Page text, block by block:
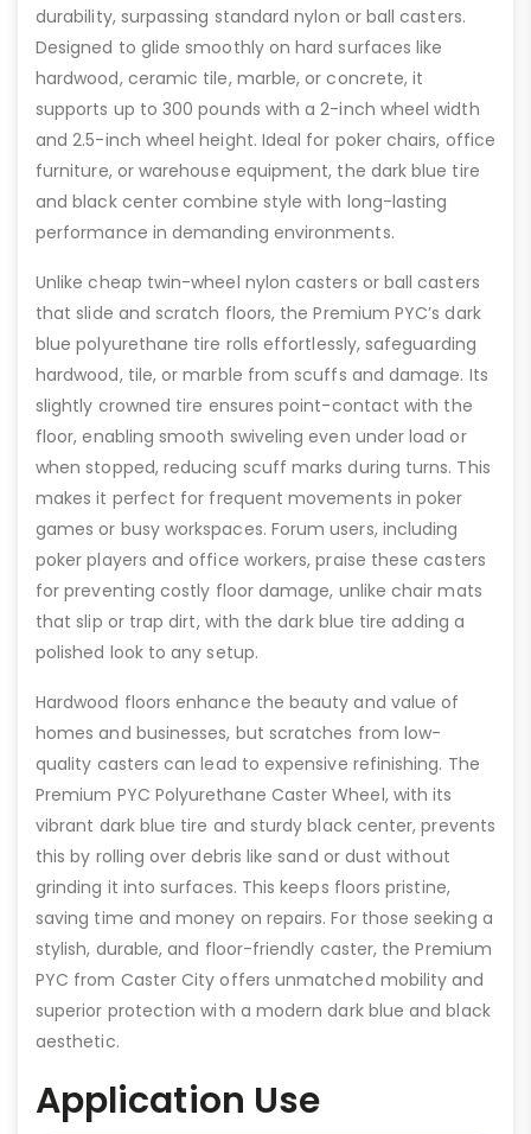
durability, surpassing standard nylon or ball casters.
Designed to glide smoothly on hard surfaces like
hardwood, ceramic tile, marble, or concrete, it
supports up to 300 pounds with a 2-inch wheel width
and 2.5-inch wheel height. Ideal for poker chairs, office
furniture, or warehouse equipment, the dark blue tire
and black center combine style with long-lasting
performance in demanding environments.
Unlike cheap twin-wheel nylon casters or ball casters
that slide and scratch floors, the Premium PYC’s dark
blue polyurethane tire rolls effortlessly, safeguarding
hardwood, tile, or marble from scuffs and damage. Its
slightly crowned tire ensures point-contact with the
floor, enabling smooth swiveling even under load or
when stopped, reducing scuff marks during turns. This
makes it perfect for frequent movements in poker
games or busy workspaces. Forum users, including
poker players and office workers, praise these casters
for preventing costly floor damage, unlike chair mats
that slip or trap dirt, with the dark blue tire adding a
polished look to any setup.
Hardwood floors enhance the beauty and value of
homes and businesses, but scratches from low-
quality casters can lead to expensive refinishing. The
Premium PYC Polyurethane Caster Wheel, with its
vibrant dark blue tire and sturdy black center, prevents
this by rolling over debris like sand or dust without
grinding it into surfaces. This keeps floors pristine,
saving time and money on repairs. For those seeking a
stylish, durable, and floor-friendly caster, the Premium
PYC from Caster City offers unmatched mobility and
superior protection with a modern dark blue and black
aesthetic.
Application Use